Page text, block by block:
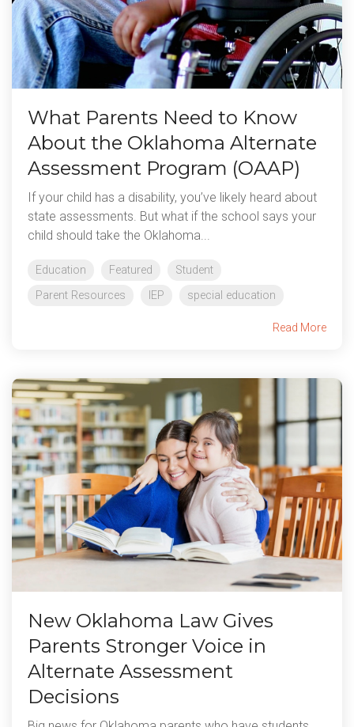
What Parents Need to Know
About the Oklahoma Alternate
Assessment Program (OAAP)
If your child has a disability, you’ve likely heard about
state assessments. But what if the school says your
child should take the Oklahoma...
Education Featured
Student
Parent Resources
IEP special education
Read More
New Oklahoma Law Gives
Parents Stronger Voice in
Alternate Assessment
Decisions